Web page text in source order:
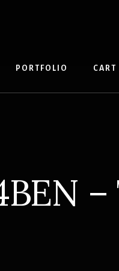
PORTFOLIO CART